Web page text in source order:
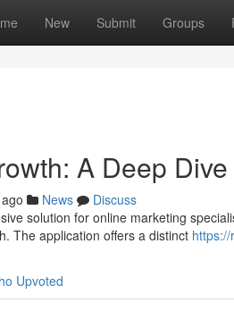
New Submit Groups
A Deep
News
Discuss
solution for online marketing
The application offers a distinct
Upvoted